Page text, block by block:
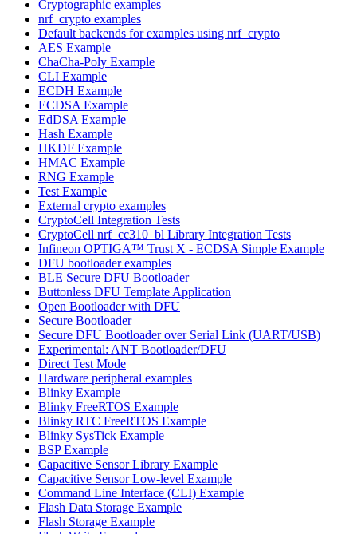
Cryptographic examples
nrf_crypto examples
Default backends for examples using nrf_crypto
AES Example
ChaCha-Poly Example
CLI Example
ECDH Example
ECDSA Example
EdDSA Example
Hash Example
HKDF Example
HMAC Example
RNG Example
Test Example
External crypto examples
CryptoCell Integration Tests
CryptoCell nrf_cc310_bl Library Integration Tests
Infineon OPTIGA™ Trust X - ECDSA Simple Example
DFU bootloader examples
BLE Secure DFU Bootloader
Buttonless DFU Template Application
Open Bootloader with DFU
Secure Bootloader
Secure DFU Bootloader over Serial Link (UART/USB)
Experimental: ANT Bootloader/DFU
Direct Test Mode
Hardware peripheral examples
Blinky Example
Blinky FreeRTOS Example
Blinky RTC FreeRTOS Example
Blinky SysTick Example
BSP Example
Capacitive Sensor Library Example
Capacitive Sensor Low-level Example
Command Line Interface (CLI) Example
Flash Data Storage Example
Flash Storage Example